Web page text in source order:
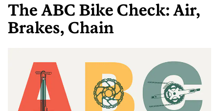
The ABC Bike Check: Air,
Brakes, Chain